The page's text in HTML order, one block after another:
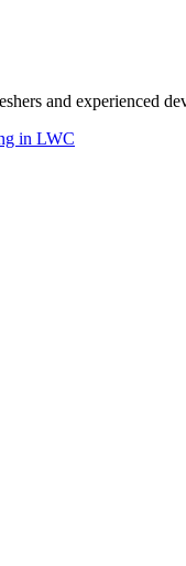
and experienced
in LWC